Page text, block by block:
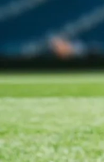
Lewandowski
Poland
2024/25